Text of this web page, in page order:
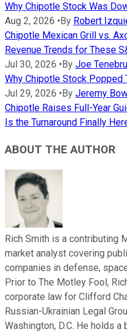
Why Chipotle Stock Was
Aug 2, 2026 • By Robert
Chipotle Mexican Grill vs.
Revenue Trends for These
Jul 30, 2026 • By Joe
Why Chipotle Stock Popped
Jul 29, 2026 • By Jeremy
Chipotle Raises Full-Year
Is the Turnaround Finally
ABOUT THE AUTHOR
Rich Smith is a contributing
market analyst covering
companies in defense,
Prior to The Motley Fool,
corporate law for Clifford
Russian-Ukrainian Legal
Washington, D.C. He holds